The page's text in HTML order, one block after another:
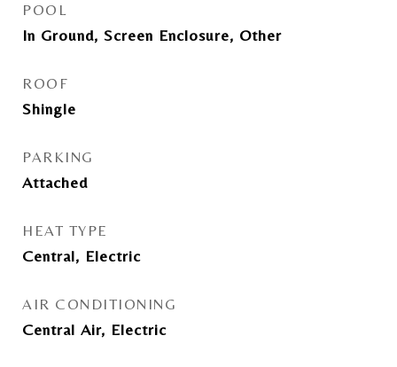
POOL
In Ground, Screen Enclosure, Other
ROOF
Shingle
PARKING
Attached
HEAT TYPE
Central, Electric
AIR CONDITIONING
Central Air, Electric